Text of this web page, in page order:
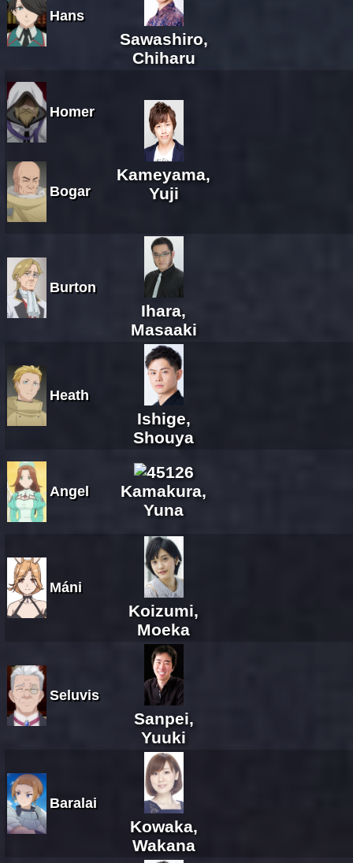
Hans
Sawashiro,
Chiharu
Homer
Bogar
Kameyama,
Yuji
Burton
Ihara,
Masaaki
Heath
Ishige,
Shouya
Angel
Kamakura,
Yuna
Máni
Koizumi,
Moeka
Seluvis
Sanpei,
Yuuki
Baralai
Kowaka,
Wakana